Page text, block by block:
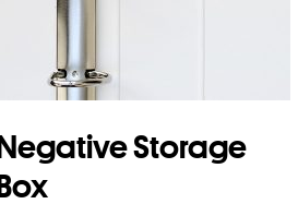
Negative Storage
Box